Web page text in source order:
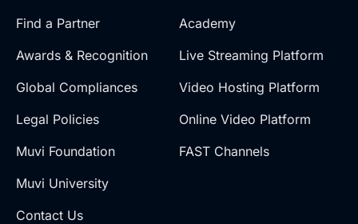
Find a Partner
Awards & Recognition
Global Compliances
Legal Policies
Muvi Foundation
Muvi University
Contact Us
Academy
Live Streaming Platform
Video Hosting Platform
Online Video Platform
FAST Channels